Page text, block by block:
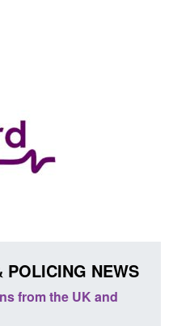
POLICING NEWS
registration as a British